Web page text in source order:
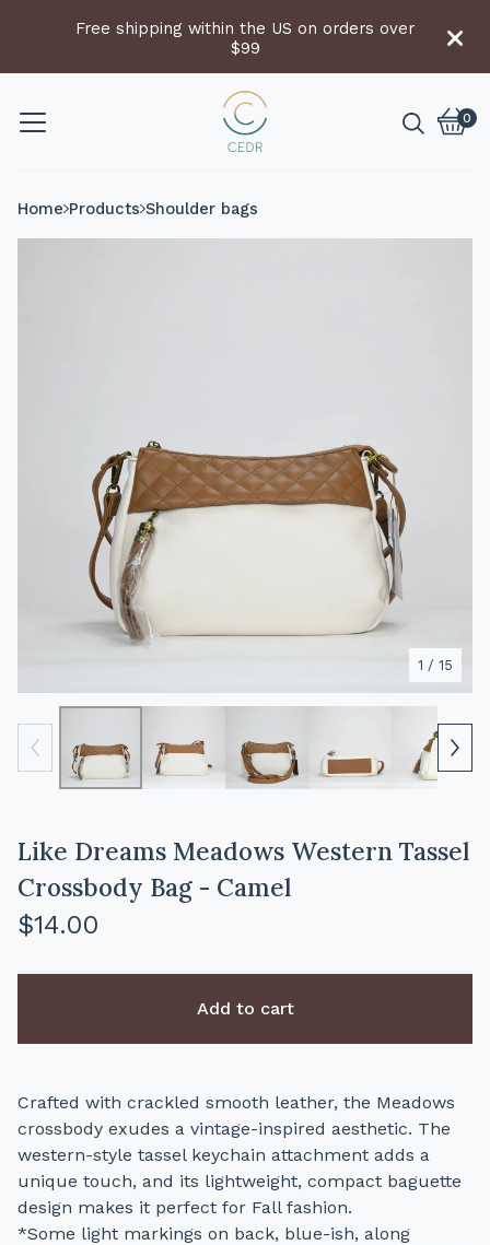
Free shipping within the US on orders over
$99
0
View
0
Home Products Shoulder bags
1 / 15
Like Dreams Meadows Western Tassel
Crossbody Bag - Camel
$14.00
Add to cart
Crafted with crackled smooth leather, the Meadows
crossbody exudes a vintage-inspired aesthetic. The
western-style tassel keychain attachment adds a
unique touch, and its lightweight, compact baguette
design makes it perfect for Fall fashion.
*Some light markings on back, blue-ish, along